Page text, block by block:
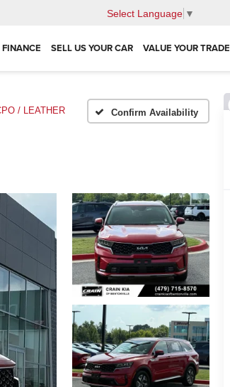
Select Language ▼
FINANCE SELL US YOUR CAR VALUE YOUR TRADE
/ LEATHER Confirm Availability